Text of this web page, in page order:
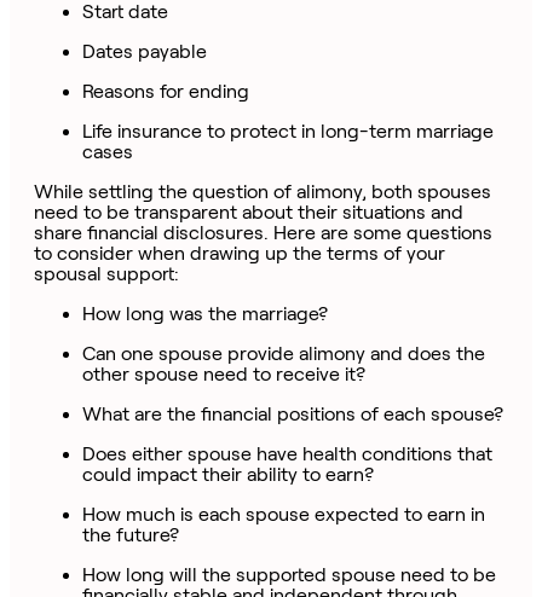
Start date
Dates payable
Reasons for ending
Life insurance to protect in long-term marriage
cases
While settling the question of alimony, both spouses
need to be transparent about their situations and
share financial disclosures. Here are some questions
to consider when drawing up the terms of your
spousal support:
How long was the marriage?
Can one spouse provide alimony and does the
other spouse need to receive it?
What are the financial positions of each spouse?
Does either spouse have health conditions that
could impact their ability to earn?
How much is each spouse expected to earn in
the future?
How long will the supported spouse need to be